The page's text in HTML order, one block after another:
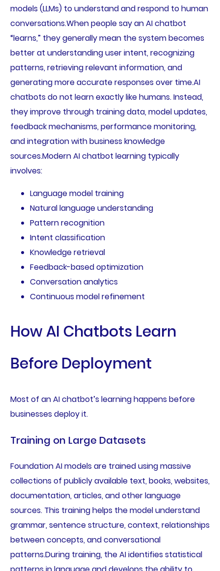
models (LLMs) to understand and respond to human
conversations.When people say an AI chatbot
“learns,” they generally mean the system becomes
better at understanding user intent, recognizing
patterns, retrieving relevant information, and
generating more accurate responses over time.AI
chatbots do not learn exactly like humans. Instead,
they improve through training data, model updates,
feedback mechanisms, performance monitoring,
and integration with business knowledge
sources.Modern AI chatbot learning typically
involves:
Language model training
Natural language understanding
Pattern recognition
Intent classification
Knowledge retrieval
Feedback-based optimization
Conversation analytics
Continuous model refinement
How AI Chatbots Learn
Before Deployment
Most of an AI chatbot’s learning happens before
businesses deploy it.
Training on Large Datasets
Foundation AI models are trained using massive
collections of publicly available text, books, websites,
documentation, articles, and other language
sources. This training helps the model understand
grammar, sentence structure, context, relationships
between concepts, and conversational
patterns.During training, the AI identifies statistical